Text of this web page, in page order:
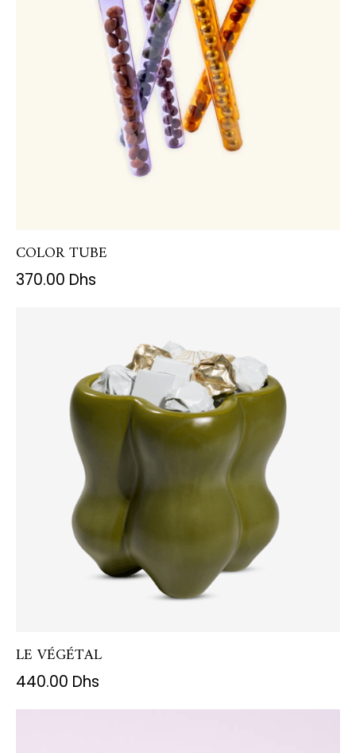
COLOR TUBE
370.00 Dhs
LE VÉGÉTAL
440.00 Dhs